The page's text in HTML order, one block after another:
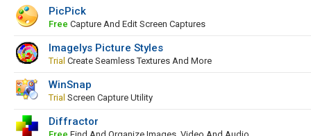
PicPick
Free Capture And Edit Screen Captures
Imagelys Picture Styles
Trial Create Seamless Textures And More
WinSnap
Trial Screen Capture Utility
Diffractor